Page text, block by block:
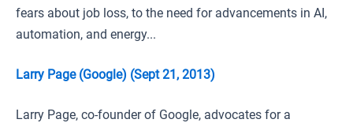
fears about job loss, to the need for advancements in AI,
automation, and energy...
Larry Page (Google) (Sept 21, 2013)
Larry Page, co-founder of Google, advocates for a